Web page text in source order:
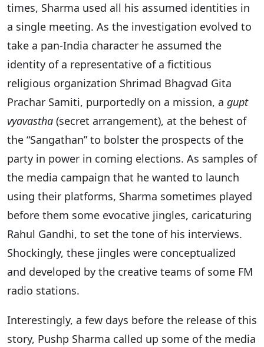
times, Sharma used all his assumed identities in
a single meeting. As the investigation evolved to
take a pan-India character he assumed the
identity of a representative of a fictitious
religious organization Shrimad Bhagvad Gita
Prachar Samiti, purportedly on a mission, a gupt
vyavastha (secret arrangement), at the behest of
the “Sangathan” to bolster the prospects of the
party in power in coming elections. As samples of
the media campaign that he wanted to launch
using their platforms, Sharma sometimes played
before them some evocative jingles, caricaturing
Rahul Gandhi, to set the tone of his interviews.
Shockingly, these jingles were conceptualized
and developed by the creative teams of some FM
radio stations.
Interestingly, a few days before the release of this
story, Pushp Sharma called up some of the media